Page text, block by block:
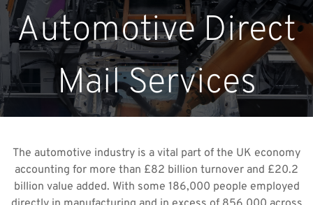
Automotive Direct
Mail Services
The automotive industry is a vital part of the UK economy
accounting for more than £82 billion turnover and £20.2
billion value added. With some 186,000 people employed